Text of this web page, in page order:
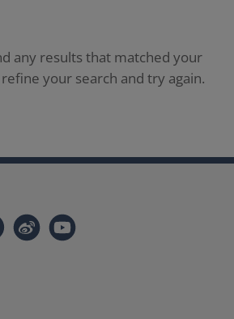
any results that matched your
your search and try again.